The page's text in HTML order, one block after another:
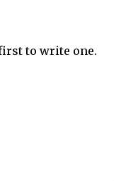
to write one.